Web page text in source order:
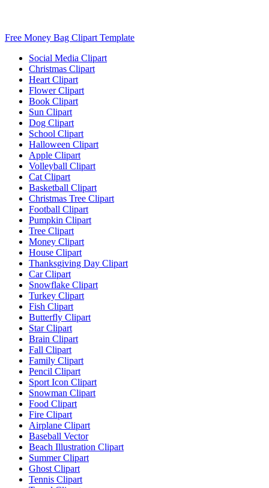
Free Money Bag Clipart Template
Social Media Clipart
Christmas Clipart
Heart Clipart
Flower Clipart
Book Clipart
Sun Clipart
Dog Clipart
School Clipart
Halloween Clipart
Apple Clipart
Volleyball Clipart
Cat Clipart
Basketball Clipart
Christmas Tree Clipart
Football Clipart
Pumpkin Clipart
Tree Clipart
Money Clipart
House Clipart
Thanksgiving Day Clipart
Car Clipart
Snowflake Clipart
Turkey Clipart
Fish Clipart
Butterfly Clipart
Star Clipart
Brain Clipart
Fall Clipart
Family Clipart
Pencil Clipart
Sport Icon Clipart
Snowman Clipart
Food Clipart
Fire Clipart
Airplane Clipart
Baseball Vector
Beach Illustration Clipart
Summer Clipart
Ghost Clipart
Tennis Clipart